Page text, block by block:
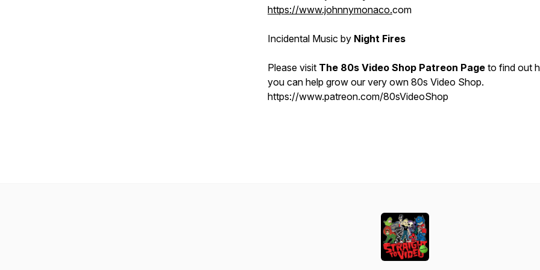
https://www.johnnymonaco.com
Incidental Music by Night Fires
Please visit The 80s Video Shop Patreon Page to find out
you can help grow our very own 80s Video Shop.
https://www.patreon.com/80sVideoShop